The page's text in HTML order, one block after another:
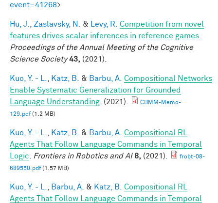
event=41268>
Hu, J. Zaslavsky, N. & Levy, R.
Competition from novel
features drives scalar inferences in reference games
Proceedings of the Annual Meeting of the Cognitive
Science Society 43, (2021).
Kuo, Y. - L. Katz, B. & Barbu, A. Compositional Networks
Enable Systematic Generalization for Grounded
Language Understanding . (2021).
CBMM-Memo-
129.pdf(1.2 MB)
Kuo, Y. - L. Katz, B. & Barbu, A. Compositional RL
Agents That Follow Language Commands in Temporal
Logic
Frontiers in Robotics and AI 8, (2021).
frobt-08-
689550.pdf(1.57 MB)
Kuo, Y. - L. Barbu, A. & Katz, B.
Compositional RL
Agents That Follow Language Commands in Temporal